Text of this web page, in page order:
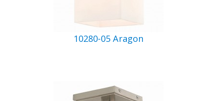
10280-05 Aragon